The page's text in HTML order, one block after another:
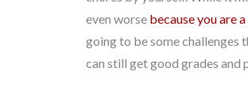
even worse because you are
going to be some challenges
can still get good grades and